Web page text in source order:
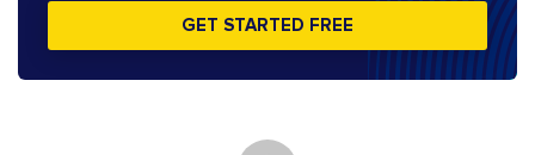
GET STARTED FREE